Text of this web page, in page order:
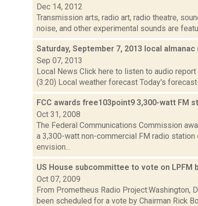
Dec 14, 2012
Transmission arts, radio art, radio theatre,
noise, and other experimental sounds are
Saturday, September 7, 2013 local almanac
Sep 07, 2013
Local News Click here to listen to audio
(3:20) Local weather forecast Today's forecast
FCC awards free103point9 3,300-watt FM
Oct 31, 2008
The Federal Communications Commission
a 3,300-watt non-commercial FM radio
envision...
US House subcommittee to vote on LPFM
Oct 07, 2009
From Prometheus Radio Project:Washington,
been scheduled for a vote by Chairman Rick